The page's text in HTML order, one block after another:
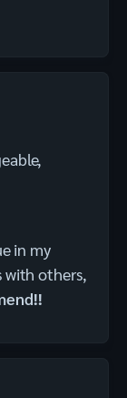
in my
with others,